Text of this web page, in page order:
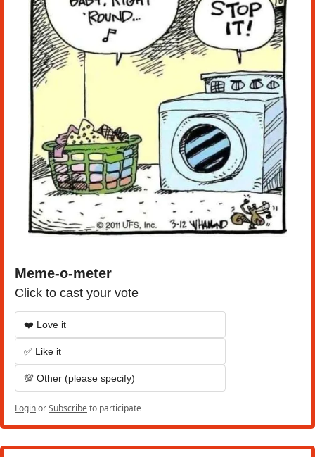
Meme-o-meter
Click to cast your vote
❤️ Love it
✅ Like it
💯 Other (please specify)
LoginorSubscribeto participate